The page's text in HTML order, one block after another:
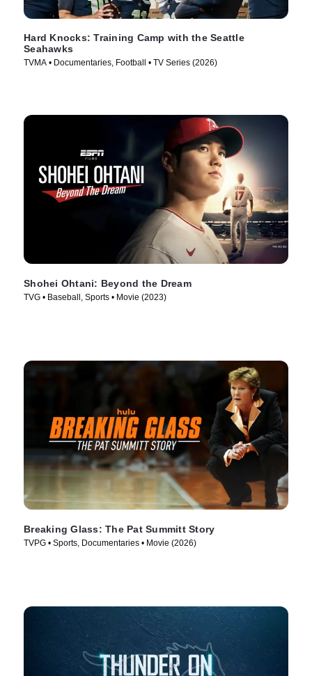
Hard Knocks: Training Camp with the Seattle
Seahawks
TVMA • Documentaries, Football • TV Series (2026)
Shohei Ohtani: Beyond the Dream
TVG • Baseball, Sports • Movie (2023)
Breaking Glass: The Pat Summitt Story
TVPG • Sports, Documentaries • Movie (2026)